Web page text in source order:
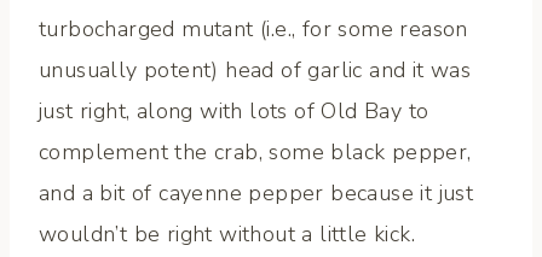
turbocharged mutant (i.e., for some reason
unusually potent) head of garlic and it was
just right, along with lots of Old Bay to
complement the crab, some black pepper,
and a bit of cayenne pepper because it just
wouldn’t be right without a little kick.